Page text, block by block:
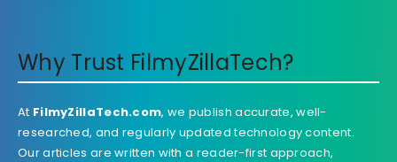
Why Trust FilmyZillaTech?
At FilmyZillaTech.com, we publish accurate, well-
researched, and regularly updated technology content.
Our articles are written with a reader-first approach,